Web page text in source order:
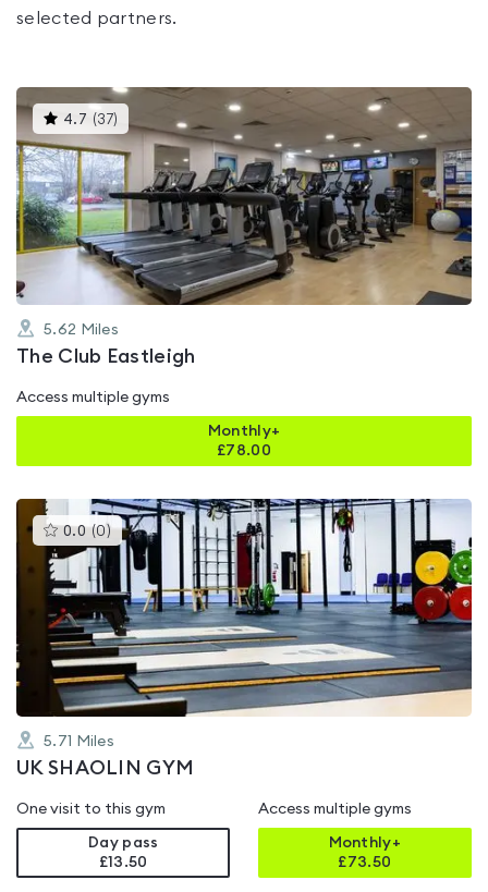
selected partners.
4.7 (37)
gyms
rated
4.7
out
of
5
5.62 Miles
The Club Eastleigh
Access multiple gyms
Monthly+
£78.00
0.0 (0 )This
gyms
rated
0.0
out
of
5
5.71 Miles
UK SHAOLIN GYM
One visit to this gym
Day pass
£13.50
Access multiple gyms
Monthly+
£73.50